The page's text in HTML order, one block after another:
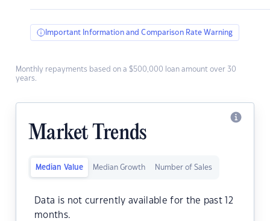
Important Information and Comparison Rate Warning
Monthly repayments based on a $500,000 loan amount over 30
years.
Market Trends
Median Value Median Growth Number of Sales
Data is not currently available for the past 12
months.